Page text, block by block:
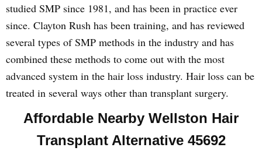
studied SMP since 1981, and has been in practice ever
since. Clayton Rush has been training, and has reviewed
several types of SMP methods in the industry and has
combined these methods to come out with the most
advanced system in the hair loss industry. Hair loss can be
treated in several ways other than transplant surgery.
Affordable Nearby Wellston Hair
Transplant Alternative 45692